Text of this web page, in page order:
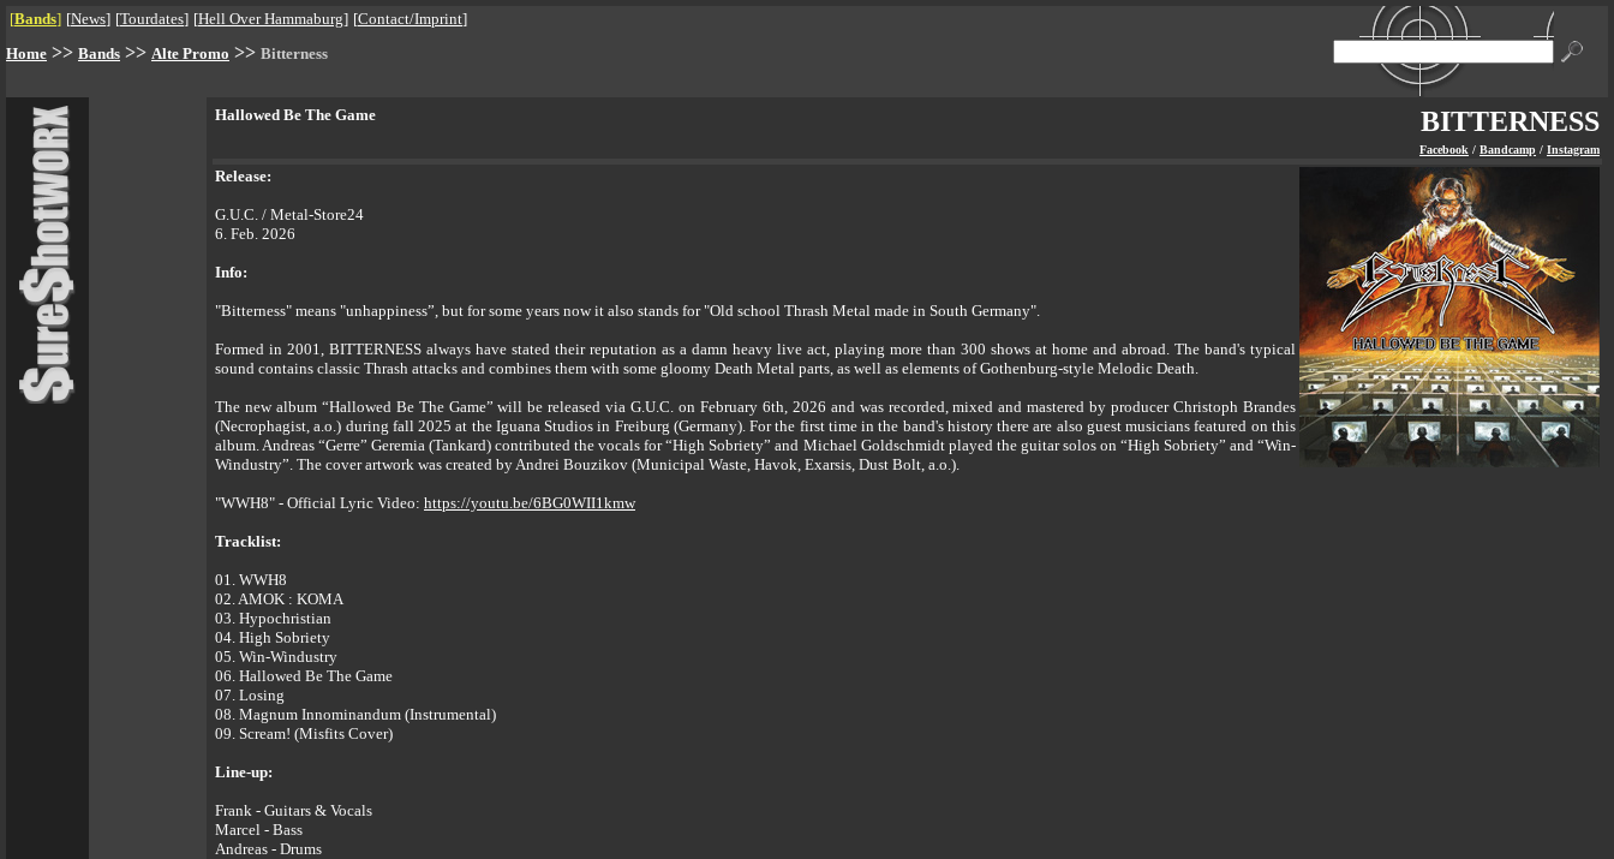
[Bands] [News] [Tourdates] [Hell Over Hammaburg] [Contact/Imprint]
Home >> Bands >> Alte Promo >> Bitterness
Hallowed Be The Game BITTERNESS
Facebook / Bandcamp / Instagram
Release:
G.U.C. / Metal-Store24
6. Feb. 2026
Info:
"Bitterness" means "unhappiness”, but for some years now it also stands for "Old school Thrash Metal made in South Germany".
Formed in 2001, BITTERNESS always have stated their reputation as a damn heavy live act, playing more than 300 shows at home and abroad. The band's typical
sound contains classic Thrash attacks and combines them with some gloomy Death Metal parts, as well as elements of Gothenburg-style Melodic Death.
The new album “Hallowed Be The Game” will be released via G.U.C. on February 6th, 2026 and was recorded, mixed and mastered by producer Christoph Brandes
(Necrophagist, a.o.) during fall 2025 at the Iguana Studios in Freiburg (Germany). For the first time in the band's history there are also guest musicians featured on this
album. Andreas “Gerre” Geremia (Tankard) contributed the vocals for “High Sobriety” and Michael Goldschmidt played the guitar solos on “High Sobriety” and “Win-
Windustry”. The cover artwork was created by Andrei Bouzikov (Municipal Waste, Havok, Exarsis, Dust Bolt, a.o.).
"WWH8" - Official Lyric Video: https://youtu.be/6BG0WII1kmw
Tracklist:
01. WWH8
02. AMOK : KOMA
03. Hypochristian
04. High Sobriety
05. Win-Windustry
06. Hallowed Be The Game
07. Losing
08. Magnum Innominandum (Instrumental)
09. Scream! (Misfits Cover)
Line-up:
Frank - Guitars & Vocals
Marcel - Bass
Andreas - Drums